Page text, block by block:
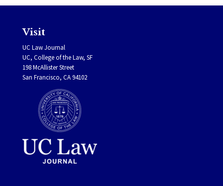
Visit
UC Law Journal
UC, College of the Law, SF
198 McAllister Street
San Francisco, CA 94102